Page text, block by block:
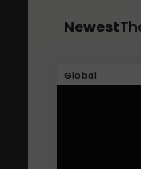
Newest
Global